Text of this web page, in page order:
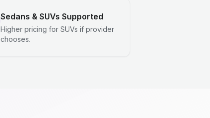
Sedans & SUVs Supported
Higher pricing for SUVs if provider
chooses.